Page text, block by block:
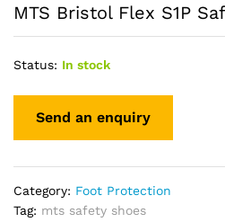
MTS Bristol Flex S1P
Status: In stock
Category: Foot Protection
Tag: mts safety shoes